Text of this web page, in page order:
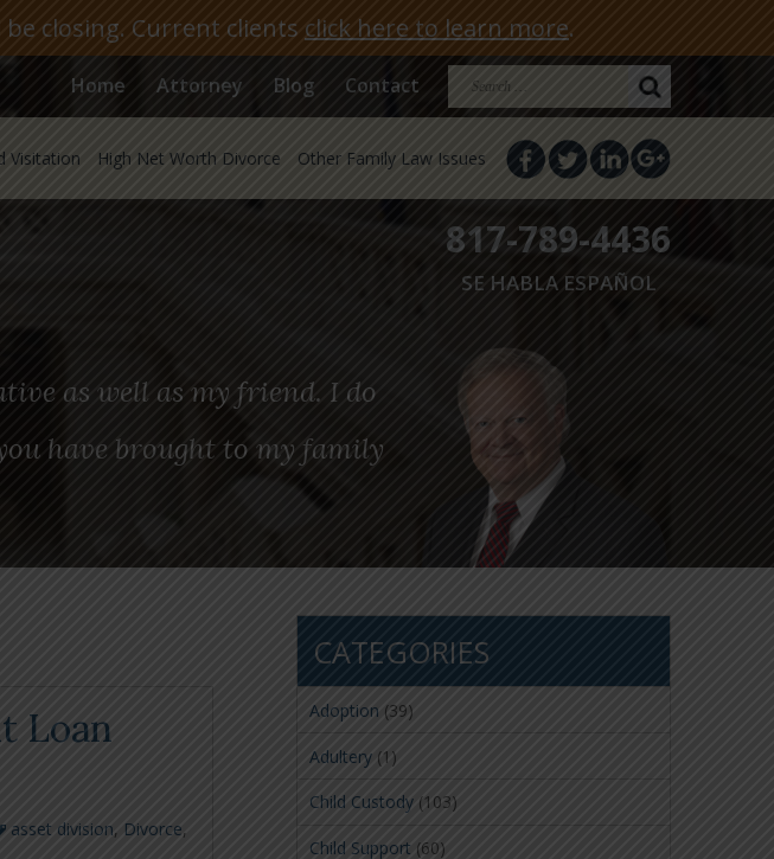
closing. Current clients click here to learn more.
Home Attorney Blog Contact
Search
for:
Visitation High Net Worth Divorce Other Family Law Issues
817-789-4436
SE HABLA ESPAÑOL
as well as my friend. I do
have brought to my family
Loan
asset division, Divorce,
CATEGORIES
Adoption (39)
Adultery(1)
Child Custody(103)
Child Support (60)